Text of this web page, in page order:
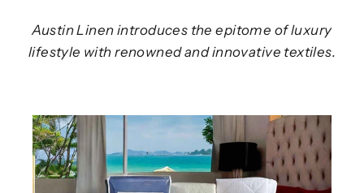
Austin Linen introduces the epitome of luxury
lifestyle with renowned and innovative textiles.